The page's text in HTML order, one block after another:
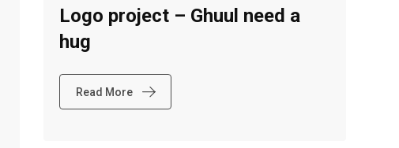
Logo project – Ghuul need a
hug
Read More